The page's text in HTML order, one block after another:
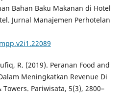
Bahan Baku Makanan di Hotel
Jurnal Manajemen Perhotelan
R. (2019). Peranan Food and
Meningkatkan Revenue Di
Pariwisata, 5(3), 2800–